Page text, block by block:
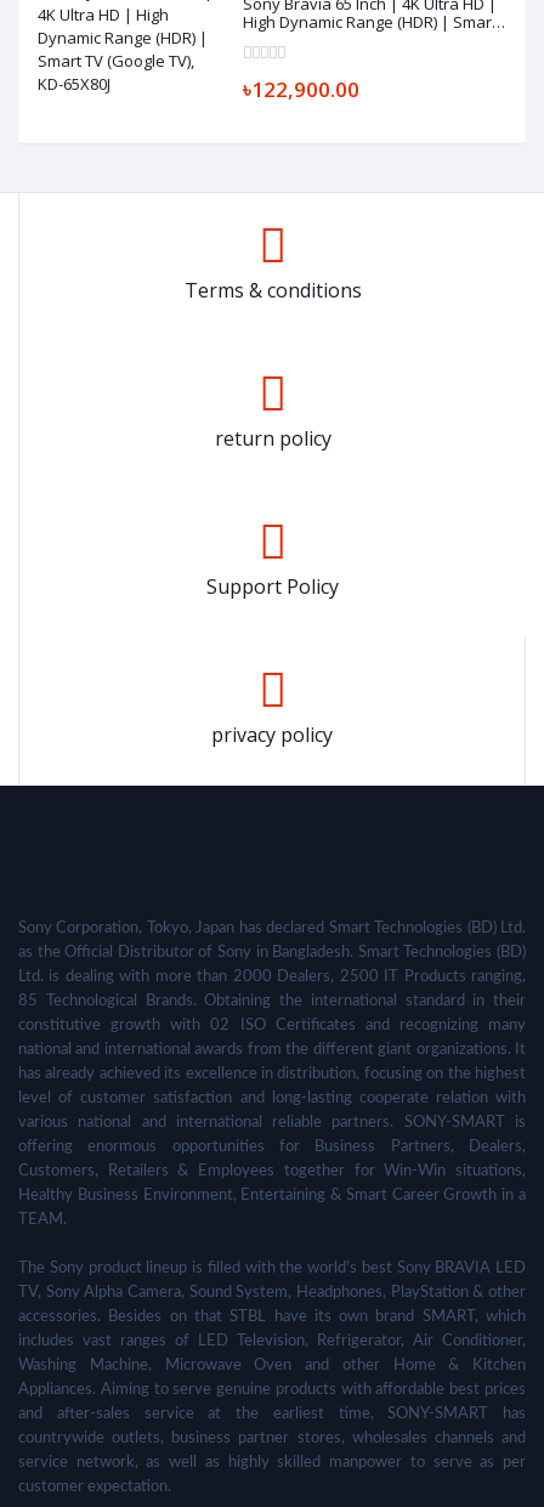
High Dynamic Range (HDR) | Smart
৳122,900.00
Terms & conditions
return policy
Support Policy
privacy policy
Sony Corporation, Tokyo, Japan has declared Smart Technologies (BD) Ltd.
as the Official Distributor of Sony in Bangladesh. Smart Technologies (BD)
Ltd. is dealing with more than 2000 Dealers, 2500 IT Products ranging,
85 Technological Brands. Obtaining the international standard in their
constitutive growth with 02 ISO Certificates and recognizing many
national and international awards from the different giant organizations. It
has already achieved its excellence in distribution, focusing on the highest
level of customer satisfaction and long-lasting cooperate relation with
various national and international reliable partners. SONY-SMART is
offering enormous opportunities for Business Partners, Dealers,
Customers, Retailers & Employees together for Win-Win situations,
Healthy Business Environment, Entertaining & Smart Career Growth in a
TEAM.
The Sony product lineup is filled with the world's best Sony BRAVIA LED
TV, Sony Alpha Camera, Sound System, Headphones, PlayStation & other
accessories. Besides on that STBL have its own brand SMART, which
includes vast ranges of LED Television, Refrigerator, Air Conditioner,
Washing Machine, Microwave Oven and other Home & Kitchen
Appliances. Aiming to serve genuine products with affordable best prices
and after-sales service at the earliest time, SONY-SMART has
countrywide outlets, business partner stores, wholesales channels and
service network, as well as highly skilled manpower to serve as per
customer expectation.